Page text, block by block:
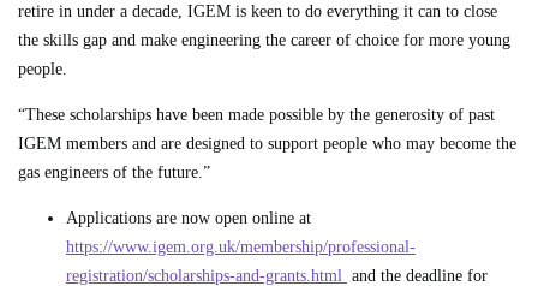
retire in under a decade, IGEM is keen to do everything it can to close
the skills gap and make engineering the career of choice for more young
people.
“These scholarships have been made possible by the generosity of past
IGEM members and are designed to support people who may become the
gas engineers of the future.”
Applications are now open online at
https://www.igem.org.uk/membership/professional-
registration/scholarships-and-grants.html and the deadline for